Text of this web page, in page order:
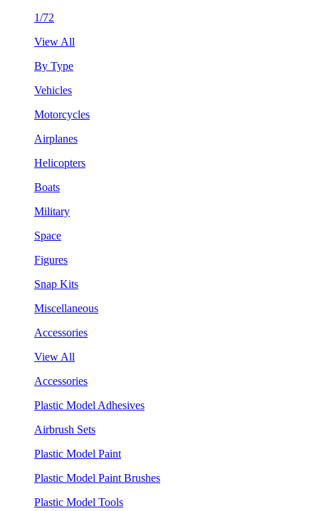
1/72
View All
By Type
Vehicles
Motorcycles
Airplanes
Helicopters
Boats
Military
Space
Figures
Snap Kits
Miscellaneous
Accessories
View All
Accessories
Plastic Model Adhesives
Airbrush Sets
Plastic Model Paint
Plastic Model Paint Brushes
Plastic Model Tools